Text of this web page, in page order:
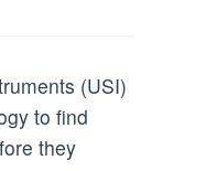
(USI)
to find
they